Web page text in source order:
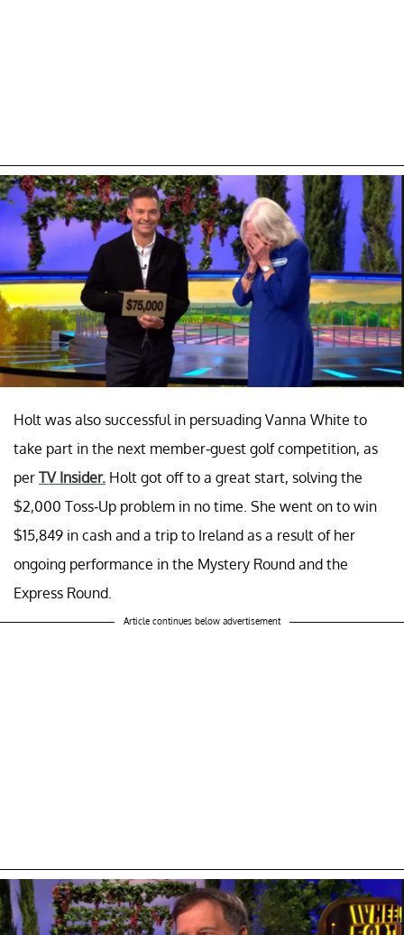
Holt was also successful in persuading Vanna White to
take part in the next member-guest golf competition, as
per TV Insider. Holt got off to a great start, solving the
$2,000 Toss-Up problem in no time. She went on to win
$15,849 in cash and a trip to Ireland as a result of her
ongoing performance in the Mystery Round and the
Express Round.
Article continues below advertisement